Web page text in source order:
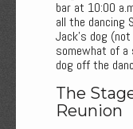
bar at 10:00
all the dancing
Jack's dog
somewhat of
dog off the
The
Reunion